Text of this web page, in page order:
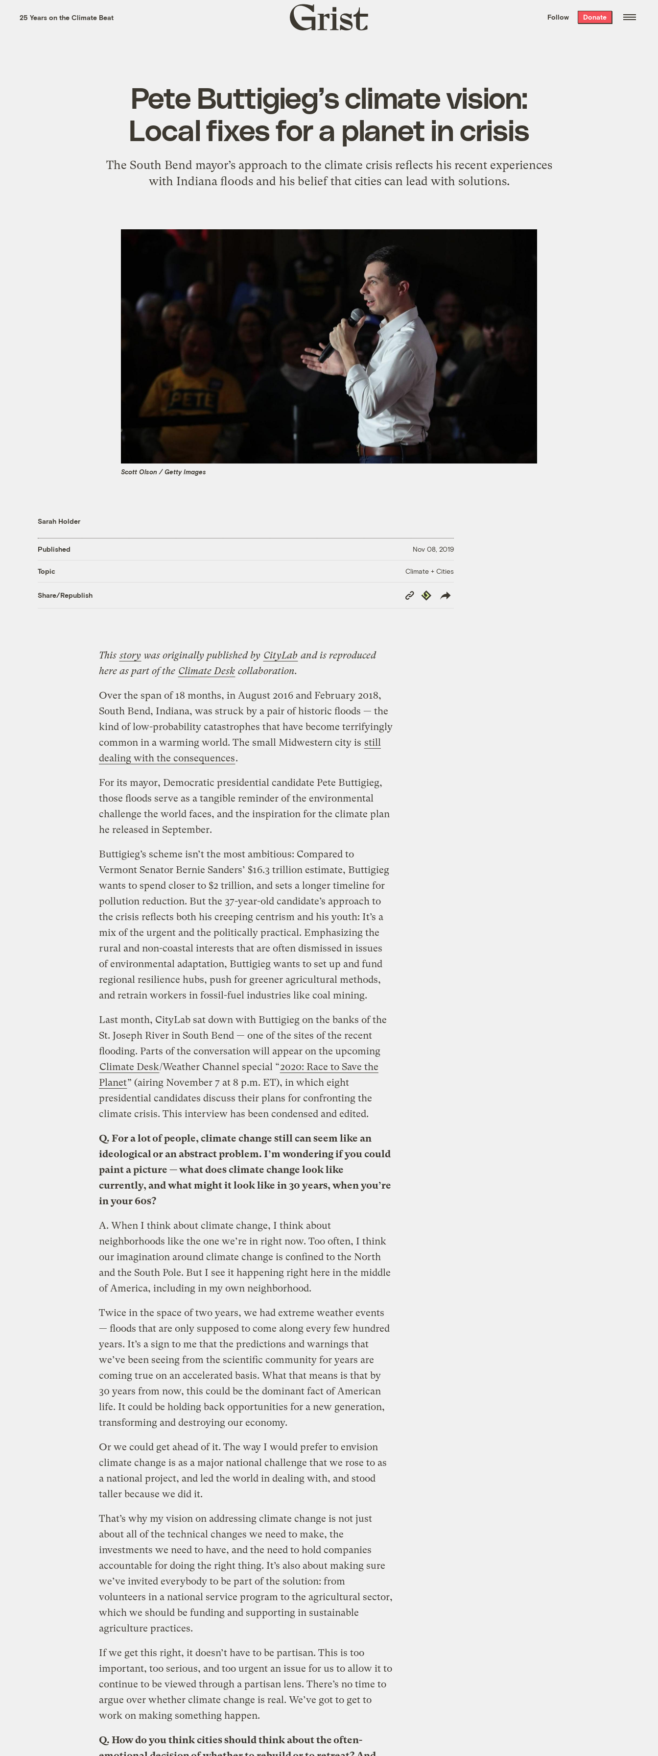
the week’s best
. Delivered free every
25 Years on the Climate Beat
Grist
home
Follow Donate
Pete Buttigieg’s climate vision:
Local fixes for a planet in crisis
The South Bend mayor’s approach to the climate crisis reflects his recent experiences
with Indiana floods and his belief that cities can lead with solutions.
Scott Olson / Getty Images
Sarah Holder
Published Nov 08, 2019
Topic Climate + Cities
Share/Republish
Copy
Link
Republish
This story was originally published by CityLab and is reproduced
here as part of the Climate Desk collaboration.
Over the span of 18 months, in August 2016 and February 2018,
South Bend, Indiana, was struck by a pair of historic floods — the
kind of low-probability catastrophes that have become terrifyingly
common in a warming world. The small Midwestern city is still
dealing with the consequences.
For its mayor, Democratic presidential candidate Pete Buttigieg,
those floods serve as a tangible reminder of the environmental
challenge the world faces, and the inspiration for the climate plan
he released in September.
Buttigieg’s scheme isn’t the most ambitious: Compared to
Vermont Senator Bernie Sanders’ $16.3 trillion estimate, Buttigieg
wants to spend closer to $2 trillion, and sets a longer timeline for
pollution reduction. But the 37-year-old candidate’s approach to
the crisis reflects both his creeping centrism and his youth: It’s a
mix of the urgent and the politically practical. Emphasizing the
rural and non-coastal interests that are often dismissed in issues
of environmental adaptation, Buttigieg wants to set up and fund
regional resilience hubs, push for greener agricultural methods,
and retrain workers in fossil-fuel industries like coal mining.
Last month, CityLab sat down with Buttigieg on the banks of the
St. Joseph River in South Bend — one of the sites of the recent
flooding. Parts of the conversation will appear on the upcoming
Climate Desk/Weather Channel special “2020: Race to Save the
Planet” (airing November 7 at 8 p.m. ET), in which eight
presidential candidates discuss their plans for confronting the
climate crisis. This interview has been condensed and edited.
Q. For a lot of people, climate change still can seem like an
ideological or an abstract problem. I’m wondering if you could
paint a picture — what does climate change look like
currently, and what might it look like in 30 years, when you’re
in your 60s?
A. When I think about climate change, I think about
neighborhoods like the one we’re in right now. Too often, I think
our imagination around climate change is confined to the North
and the South Pole. But I see it happening right here in the middle
of America, including in my own neighborhood.
Twice in the space of two years, we had extreme weather events
— floods that are only supposed to come along every few hundred
years. It’s a sign to me that the predictions and warnings that
we’ve been seeing from the scientific community for years are
coming true on an accelerated basis. What that means is that by
30 years from now, this could be the dominant fact of American
life. It could be holding back opportunities for a new generation,
transforming and destroying our economy.
Or we could get ahead of it. The way I would prefer to envision
climate change is as a major national challenge that we rose to as
a national project, and led the world in dealing with, and stood
taller because we did it.
That’s why my vision on addressing climate change is not just
about all of the technical changes we need to make, the
investments we need to have, and the need to hold companies
accountable for doing the right thing. It’s also about making sure
we’ve invited everybody to be part of the solution: from
volunteers in a national service program to the agricultural sector,
which we should be funding and supporting in sustainable
agriculture practices.
If we get this right, it doesn’t have to be partisan. This is too
important, too serious, and too urgent an issue for us to allow it to
continue to be viewed through a partisan lens. There’s no time to
argue over whether climate change is real. We’ve got to get to
work on making something happen.
Q. How do you think cities should think about the often-